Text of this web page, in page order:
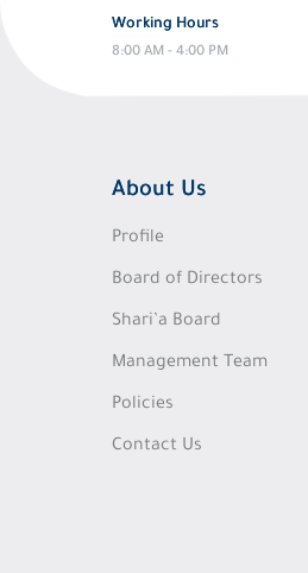
Working Hours
8:00 AM - 4:00 PM
About Us
Profile
Board of Directors
Shari’a Board
Management Team
Policies
Contact Us